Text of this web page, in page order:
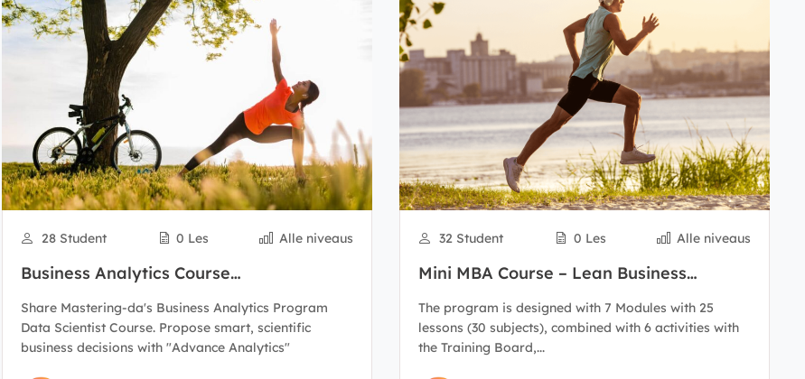
28 Student 0 Les Alle niveaus
Business Analytics Course
Share Mastering-da's Business Analytics Program
Data Scientist Course. Propose smart, scientific
business decisions with "Advance Analytics"
32 Student 0 Les Alle niveaus
Mini MBA Course – Lean Business
The program is designed with 7 Modules with 25
lessons (30 subjects), combined with 6 activities with
the Training Board,...